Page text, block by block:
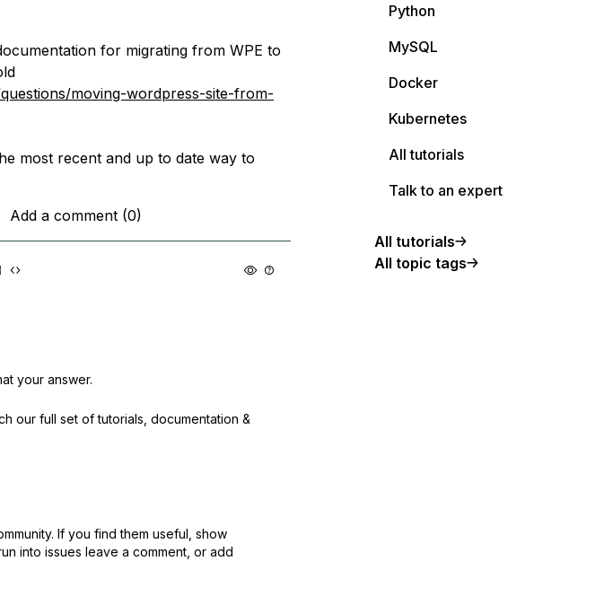
for migrating from WPE to
moving-wordpress-site-from-
most recent and up to date way to
Add a comment (0)
your answer.
our full set of tutorials, documentation &
If you find them useful, show
into issues leave a comment, or add
Python
MySQL
Docker
Kubernetes
All tutorials
Talk to an expert
All tutorials
All topic tags